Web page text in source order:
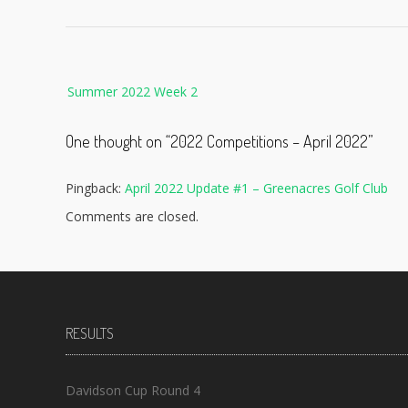
navigation
Summer 2022 Week 2
One thought on “2022 Competitions – April 2022”
Pingback: April 2022 Update #1 – Greenacres Golf Club
Comments are closed.
RESULTS
Davidson Cup Round 4